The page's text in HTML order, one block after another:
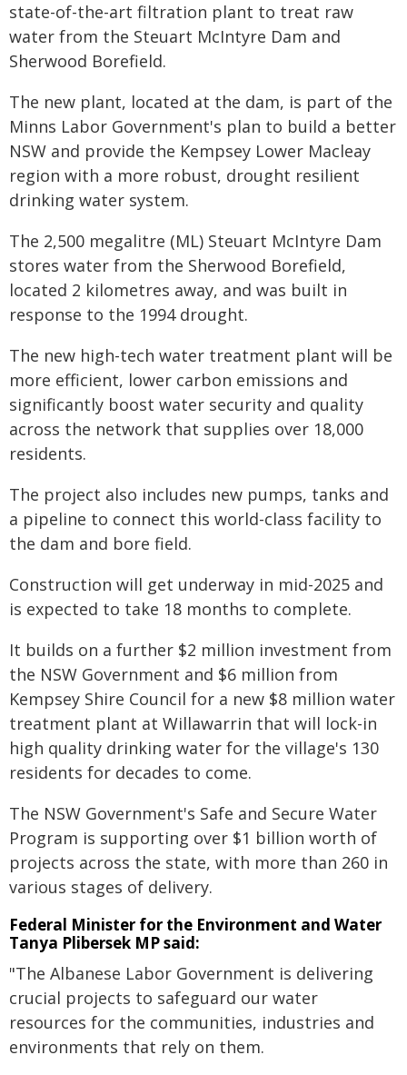
state-of-the-art filtration plant to treat raw
water from the Steuart McIntyre Dam and
Sherwood Borefield.
The new plant, located at the dam, is part of the
Minns Labor Government's plan to build a better
NSW and provide the Kempsey Lower Macleay
region with a more robust, drought resilient
drinking water system.
The 2,500 megalitre (ML) Steuart McIntyre Dam
stores water from the Sherwood Borefield,
located 2 kilometres away, and was built in
response to the 1994 drought.
The new high-tech water treatment plant will be
more efficient, lower carbon emissions and
significantly boost water security and quality
across the network that supplies over 18,000
residents.
The project also includes new pumps, tanks and
a pipeline to connect this world-class facility to
the dam and bore field.
Construction will get underway in mid-2025 and
is expected to take 18 months to complete.
It builds on a further $2 million investment from
the NSW Government and $6 million from
Kempsey Shire Council for a new $8 million water
treatment plant at Willawarrin that will lock-in
high quality drinking water for the village's 130
residents for decades to come.
The NSW Government's Safe and Secure Water
Program is supporting over $1 billion worth of
projects across the state, with more than 260 in
various stages of delivery.
Federal Minister for the Environment and Water
Tanya Plibersek MP said:
"The Albanese Labor Government is delivering
crucial projects to safeguard our water
resources for the communities, industries and
environments that rely on them.